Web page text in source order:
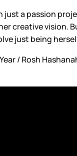
just a passion
creative vision.
just being
/ Rosh